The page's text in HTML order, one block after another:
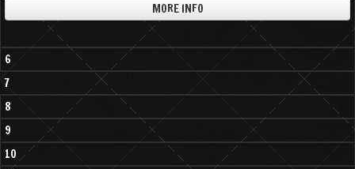
MORE INFO
6
7
8
9
10